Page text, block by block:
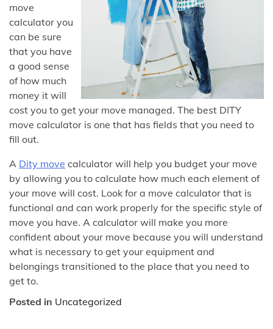
move
calculator you
can be sure
that you have
a good sense
of how much
money it will
cost you to get your move managed. The best DITY
move calculator is one that has fields that you need to
fill out.
A Dity move calculator will help you budget your move
by allowing you to calculate how much each element of
your move will cost. Look for a move calculator that is
functional and can work properly for the specific style of
move you have. A calculator will make you more
confident about your move because you will understand
what is necessary to get your equipment and
belongings transitioned to the place that you need to
get to.
Posted in Uncategorized